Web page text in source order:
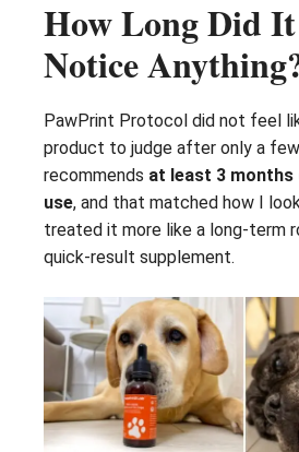
How Long Did
Notice
PawPrint Protocol did not feel
product to judge after only a few
recommends at least 3
use, and that matched how I
treated it more like a long-term
quick-result supplement.